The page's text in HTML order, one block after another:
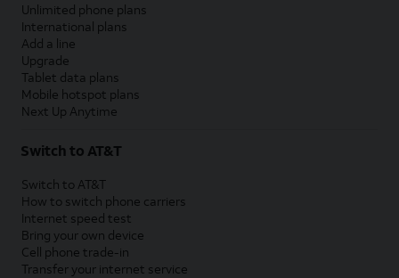
Unlimited phone plans
International plans
Add a line
Upgrade
Tablet data plans
Mobile hotspot plans
Next Up Anytime
Switch to AT&T
Switch to AT&T
How to switch phone carriers
Internet speed test
Bring your own device
Cell phone trade-in
Transfer your internet service